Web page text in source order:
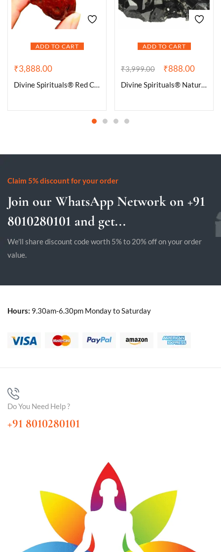
ADD TO CART
₹3,888.00
Divine Spirituals® Red Carnelian Stone Crystal – Raw Rough for Crystal Healing and Meditation – Origin Brazil – The Stone of Passion and Creativity (100 Grams to 500 Grams Packs)
ADD TO CART
₹3,999.00 ₹888.00
Divine Spirituals® Natural Pure Black Tourmaline Certified Clusters for Grounding and Protection | Healing and Meditation – Cleansing off Negative Energy 62.07 Grams
Claim 5% discount for your order
Join our WhatsApp Network on +91
8010280101 and get...
We'll share discount code worth 5% to 20% off on your order
value.
Hours: 9.30am-6.30pm Monday to Saturday
Do You Need Help ?
+91 8010280101